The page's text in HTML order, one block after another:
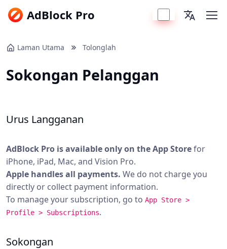
AdBlock Pro
Laman Utama Tolonglah
Sokongan Pelanggan
Urus Langganan
AdBlock Pro is available only on the App Storefor
iPhone, iPad, Mac, and Vision Pro.
Apple handles all payments. We do not charge you
directly or collect payment information.
To manage your subscription, go to App Store >
Profile > Subscriptions.
Sokongan